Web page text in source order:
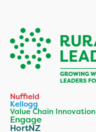
Nuffield
Kellogg
Value Chain Innovation
Engage
HortNZ